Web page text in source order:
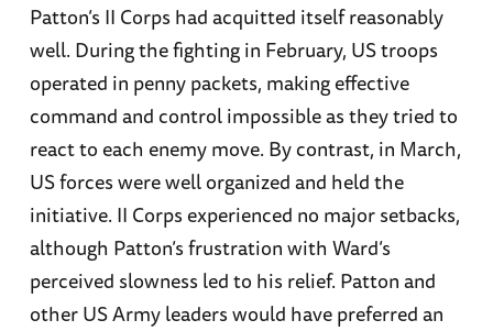
Patton’s II Corps had acquitted itself reasonably
well. During the fighting in February, US troops
operated in penny packets, making effective
command and control impossible as they tried to
react to each enemy move. By contrast, in March,
US forces were well organized and held the
initiative. II Corps experienced no major setbacks,
although Patton’s frustration with Ward’s
perceived slowness led to his relief. Patton and
other US Army leaders would have preferred an